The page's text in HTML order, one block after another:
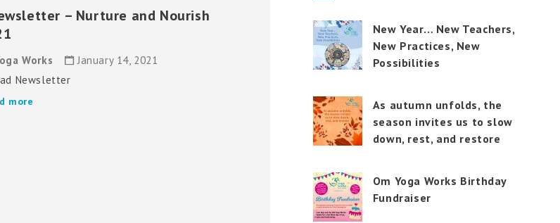
– Nurture and Nourish
Works
January 14, 2021
Newsletter
more
New Year… New Teachers,
New Practices, New
Possibilities
As autumn unfolds, the
season invites us to slow
down, rest, and restore
Om Yoga Works Birthday
Fundraiser